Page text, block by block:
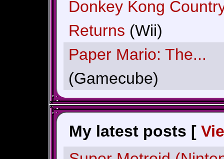
Donkey Kong
Returns (Wii)
Paper Mario: The...
(Gamecube)
My latest posts [